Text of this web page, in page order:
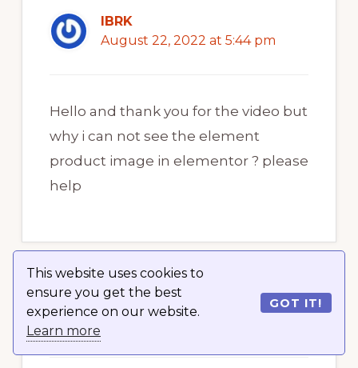
This website uses cookies to
ensure you get the best
experience on our website.
Learn more
GOT IT!
IBRK
August 22, 2022 at 5:44 pm
Hello and thank you for the video but
why i can not see the element
product image in elementor ? please
help
The Blockchain Den